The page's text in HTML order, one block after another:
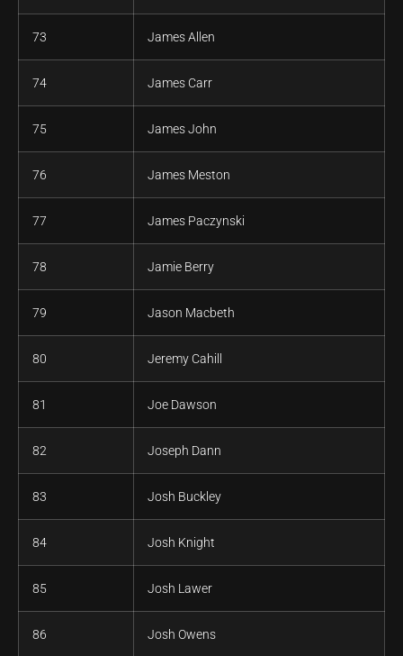
73 James Allen
74 James Carr
75 James John
76 James Meston
77 James Paczynski
78 Jamie Berry
79 Jason Macbeth
80 Jeremy Cahill
81 Joe Dawson
82 Joseph Dann
83 Josh Buckley
84 Josh Knight
85 Josh Lawer
86 Josh Owens